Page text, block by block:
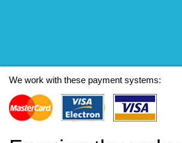
We work with these payment systems: